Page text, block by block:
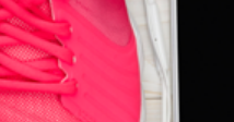
Navigator
Care
Eye Health
Emergency Care
Hospital Stays